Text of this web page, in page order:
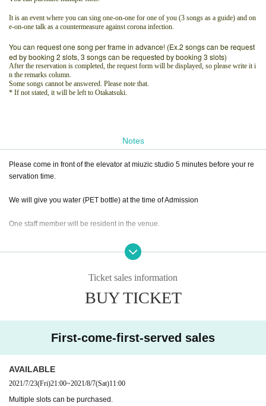
It is an event where you can sing one-on-one for one of you (3 songs as a guide) and on
e-on-one talk as a countermeasure against corona infection.
You can request one song per frame in advance! (Ex.2 songs can be request
ed by booking 2 slots, 3 songs can be requested by booking 3 slots)
After the reservation is completed, the request form will be displayed, so please write it i
n the remarks column.
Some songs cannot be answered. Please note that.
* If not stated, it will be left to Otakatsuki.
Notes
Please come in front of the elevator at miuzic studio 5 minutes before your re
servation time.
We will give you water (PET bottle) at the time of Admission
One staff member will be resident in the venue.
Only relatives can Admission an attendant.
Please wear a mask during the viewing.
Ticket sales information
BUY TICKET
First-come-first-served sales
AVAILABLE
2021/7/23(Fri)21:00~2021/8/7(Sat)11:00
Multiple slots can be purchased.